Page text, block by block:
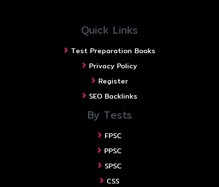
Quick Links
Test Preparation Books
Privacy Policy
Register
SEO Backlinks
By Tests
FPSC
PPSC
SPSC
CSS